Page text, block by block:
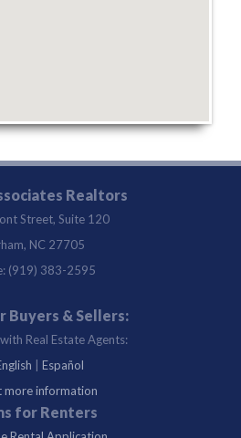
Realtors
Street, Suite 120
NC 27705
(919) 383-2595
Buyers & Sellers:
Real Estate Agents:
|Español
more information
for Renters